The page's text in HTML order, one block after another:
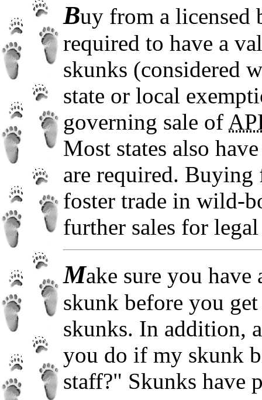
Buy from a licensed
required to have a
skunks (considered
state or local
governing sale of
Most states also
are required.
foster trade in wild-
further sales for
Make sure you
skunk before you
skunks. In addition,
you do if my skunk
staff?" Skunks have